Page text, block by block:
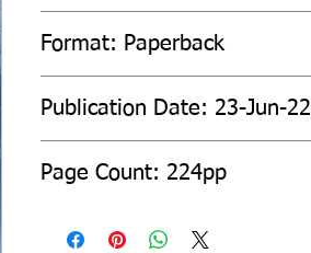
Format: Paperback
Publication Date: 23-Jun-22
Page Count: 224pp